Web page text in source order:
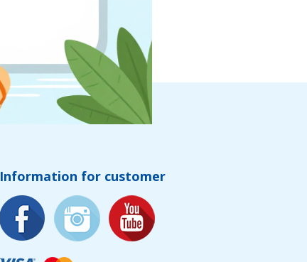
Information for customer